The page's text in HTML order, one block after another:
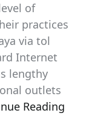
of
practices
via tol
Internet
lengthy
outlets
Reading